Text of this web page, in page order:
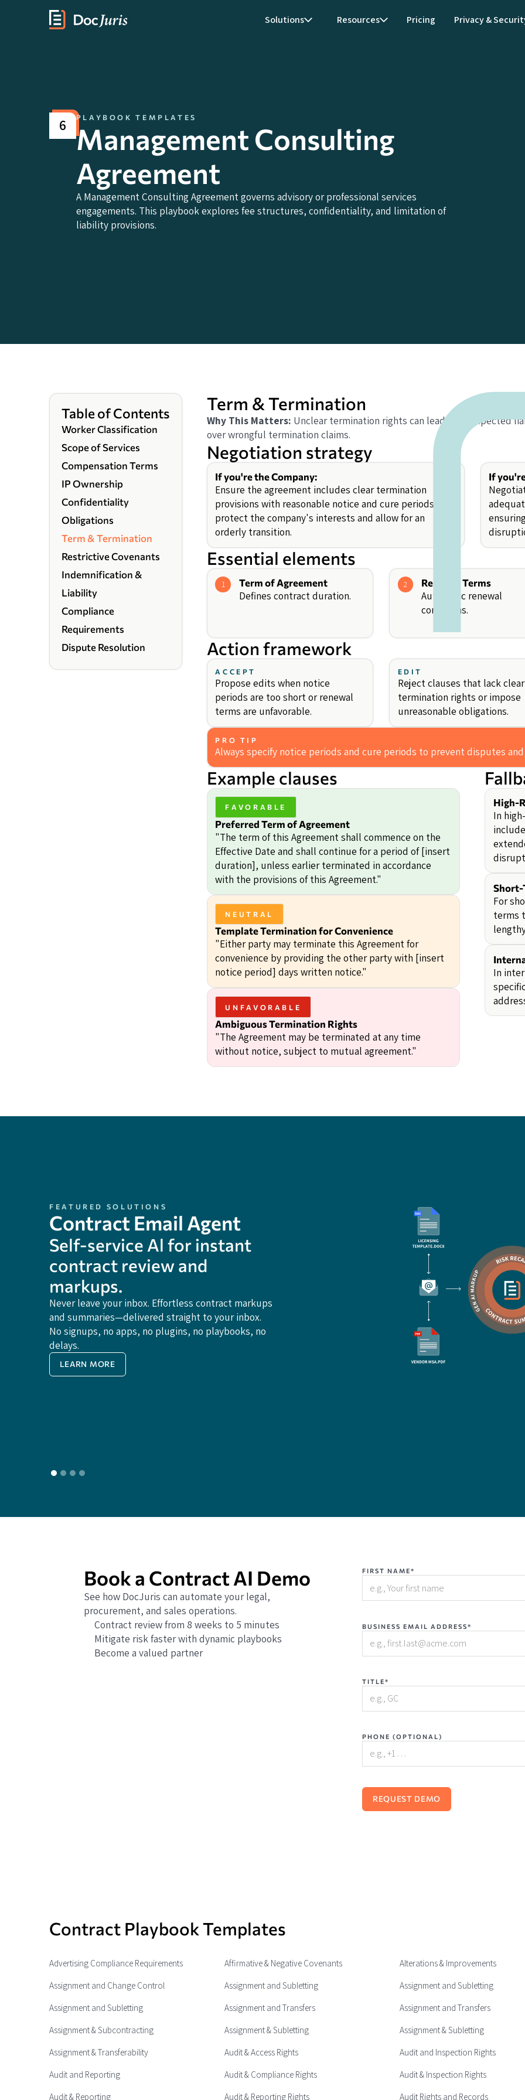
Solutions Resources Pricing Privacy &
6 PLAYBOOK TEMPLATES
Management Consulting
Agreement
A Management Consulting Agreement governs advisory or professional services
engagements. This playbook explores fee structures, confidentiality, and limitation of
liability provisions.
Table of Contents
Worker Classification
Scope of Services
Compensation Terms
IP Ownership
Confidentiality
Obligations
Term & Termination
Restrictive Covenants
Indemnification &
Liability
Compliance
Requirements
Dispute Resolution
Term & Termination
Why This Matters: Unclear termination rights can lead to unexpected
over wrongful termination claims.
Negotiation strategy
If you're the Company:
Ensure the agreement includes clear termination
provisions with reasonable notice and cure periods to
protect the company's interests and allow for an
orderly transition.
If
Essential elements
1 Term of Agreement
Defines contract duration.
2 Renewal Terms
Automatic renewal
conditions.
Action framework
ACCEPT
Propose edits when notice
periods are too short or renewal
terms are unfavorable.
EDIT
Reject clauses that lack clear
termination rights or impose
unreasonable obligations.
PRO TIP
Always specify notice periods and cure periods to prevent disputes
Example clauses
FAVORABLE
Preferred Term of Agreement
"The term of this Agreement shall commence on the
Effective Date and shall continue for a period of [insert
duration], unless earlier terminated in accordance
with the provisions of this Agreement."
NEUTRAL
Template Termination for Convenience
"Either party may terminate this Agreement for
convenience by providing the other party with [insert
notice period] days written notice."
UNFAVORABLE
Ambiguous Termination Rights
"The Agreement may be terminated at any time
without notice, subject to mutual agreement."
High-
In
Short-
For
terms
In
FEATURED SOLUTIONS
Contract Email Agent
Self-service Al for instant
contract review and
markups.
Never leave your inbox. Effortless contract markups
and summaries—delivered straight to your inbox.
No signups, no apps, no plugins, no playbooks, no
delays.
LEARN MORE
Book a Contract AI Demo
See how DocJuris can automate your legal,
procurement, and sales operations.
Contract review from 8 weeks to 5 minutes
Mitigate risk faster with dynamic playbooks
Become a valued partner
FIRST NAME*
BUSINESS EMAIL ADDRESS*
TITLE*
PHONE (OPTIONAL)
Contract Playbook Templates
Advertising Compliance Requirements Affirmative & Negative Covenants Alterations & Improvements
Assignment and Change Control
Assignment and Subletting Assignment and Subletting
Assignment and Subletting
Assignment and Transfers Assignment and Transfers
Assignment & Subcontracting
Assignment & Subletting Assignment & Subletting
Assignment & Transferability
Audit & Access Rights Audit and Inspection Rights
Audit and Reporting
Audit & Compliance Rights Audit & Inspection Rights
Audit & Reporting
Audit & Reporting Rights Audit Rights and Records